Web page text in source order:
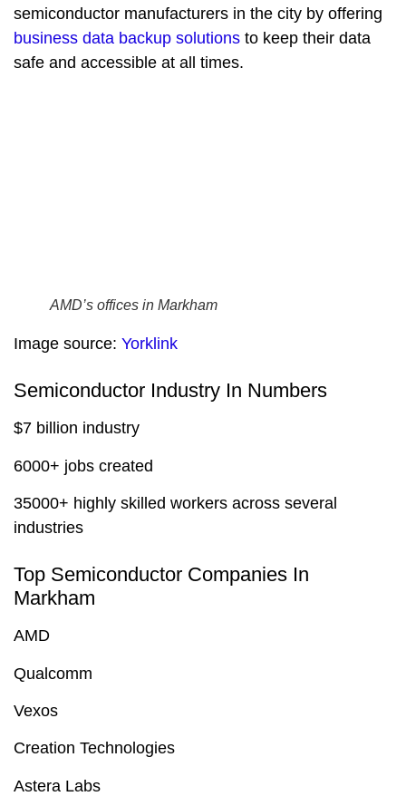
semiconductor manufacturers in the city by offering
business data backup solutions to keep their data
safe and accessible at all times.
AMD’s offices in Markham
Image source: Yorklink
Semiconductor Industry In Numbers
$7 billion industry
6000+ jobs created
35000+ highly skilled workers across several
industries
Top Semiconductor Companies In
Markham
AMD
Qualcomm
Vexos
Creation Technologies
Astera Labs